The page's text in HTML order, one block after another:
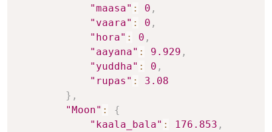
"maasa" : 0 ,
"vaara" : 0 ,
"hora" : 0 ,
"aayana" : 9.929 ,
"yuddha" : 0 ,
"rupas" :
3.08
} ,
"Moon" :
{
"kaala_bala" : 176.853 ,